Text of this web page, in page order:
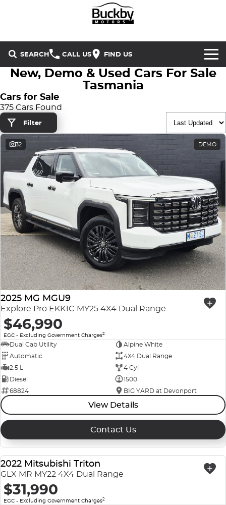
SEARCH CALL US FIND US
Brands
Chery
Geely
Land Rover
Mercedes-Benz
MG
Omoda Jaecoo
Polestar
RAM
Renault
Skoda
Subaru
Volvo
Our Stock
New Cars
Demo Cars
Used Cars
Special Offers
Service & Parts
Service
Parts
Finance & Insurance
Finance
Finance Calculator
Buckby Motorsport
Company
Company Profile
Meet Our Team
Careers
Sell Your Car
Community & Sponsorships
Interstate Purchasers
New, Demo & Used Cars For Sale
Tasmania
Cars for Sale
375 Cars Found
Filter
32 DEMO
2025 MG MGU9
Explore Pro EKK1C MY25 4X4 Dual Range
$46,990
EGC - Excluding Government Charges2
Dual Cab Utility
Alpine White
Automatic
4X4 Dual Range
2.5 L
4 Cyl
Diesel
1500
68824
BIG YARD at Devonport
View Details
Contact Us
USED
2022 Mitsubishi Triton
GLX MR MY22 4X4 Dual Range
$31,990
EGC - Excluding Government Charges2